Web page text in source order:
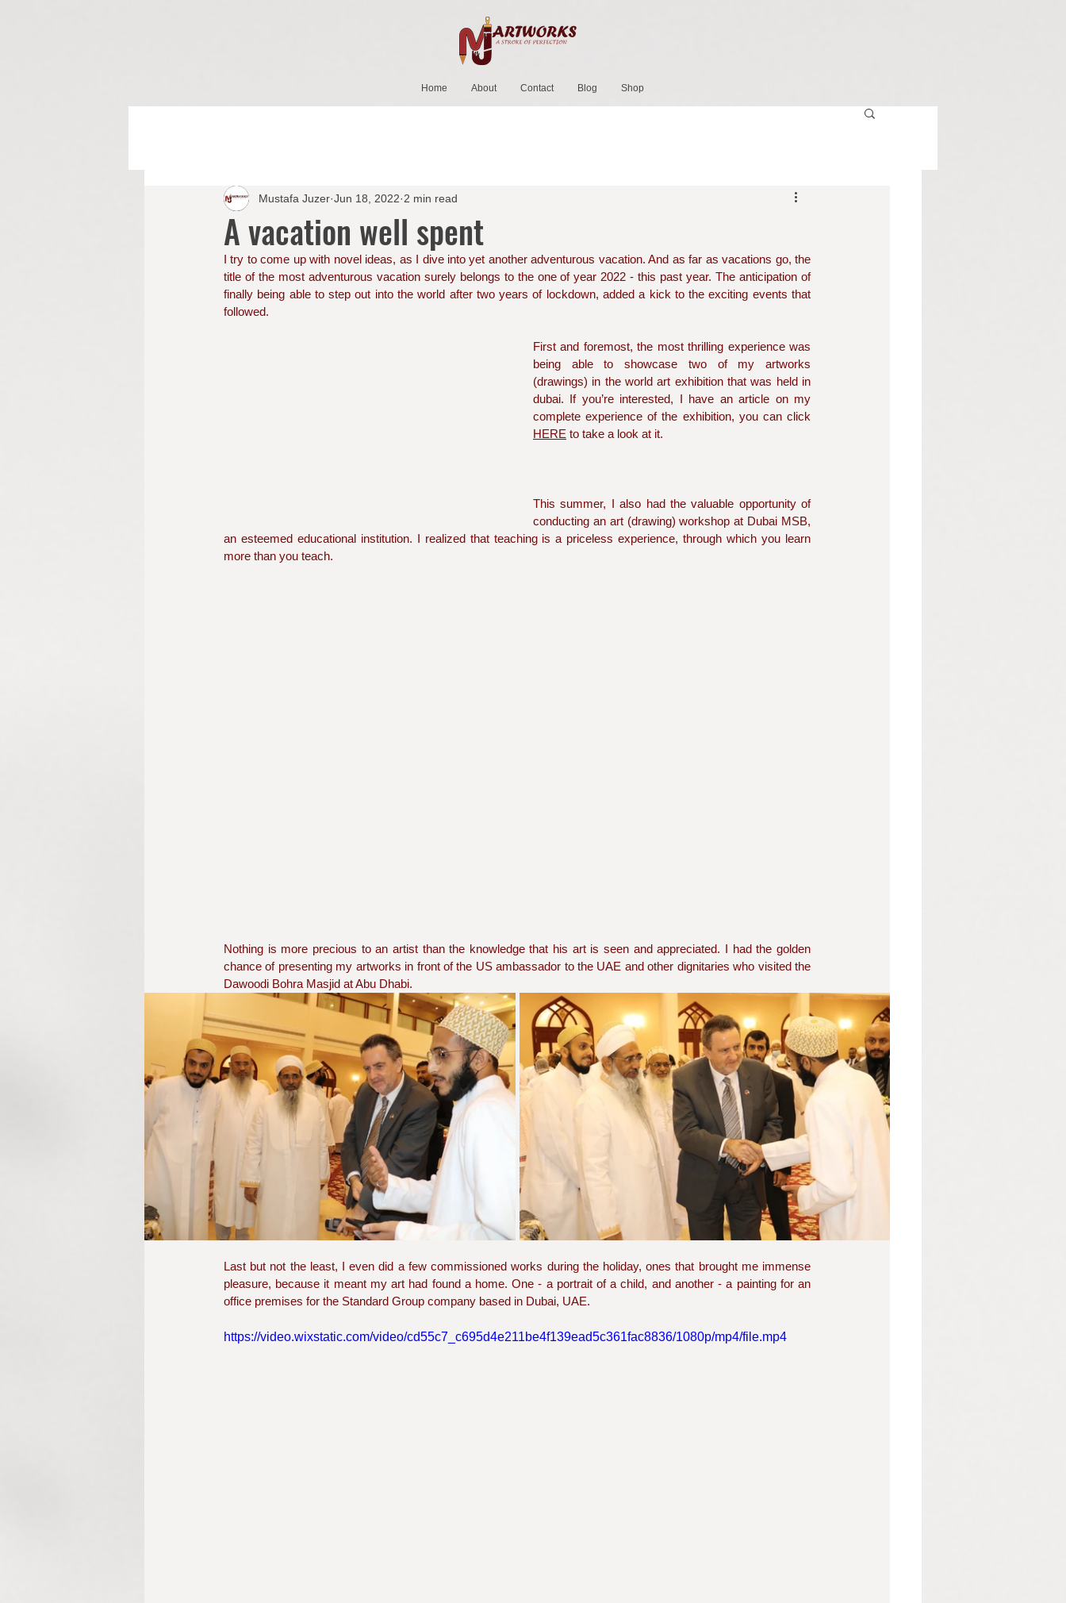
Home About Contact Blog Shop
A vacation well spent
Mustafa Juzer Jun 18, 2022 2 min read
I try to come up with novel ideas, as I dive into yet another adventurous vacation. And as far as vacations go, the
title of the most adventurous vacation surely belongs to the one of year 2022 - this past year. The anticipation of
finally being able to step out into the world after two years of lockdown, added a kick to the exciting events that
followed.
First and foremost, the most thrilling experience was
being able to showcase two of my artworks
(drawings) in the world art exhibition that was held in
dubai. If you’re interested, I have an article on my
HERE to take a look at it.
This summer, I also had the valuable opportunity of
conducting an art (drawing) workshop at Dubai MSB,
an esteemed educational institution. I realized that teaching is a priceless experience, through which you learn
more than you teach.
Nothing is more precious to an artist than the knowledge that his art is seen and appreciated. I had the golden
chance of presenting my artworks in front of the US ambassador to the UAE and other dignitaries who visited the
Dawoodi Bohra Masjid at Abu Dhabi.
Last but not the least, I even did a few commissioned works during the holiday, ones that brought me immense
pleasure, because it meant my art had found a home. One - a portrait of a child, and another - a painting for an
office premises for the Standard Group company based in Dubai, UAE.
https://video.wixstatic.com/video/cd55c7_c695d4e211be4f139ead5c361fac8836/1080p/mp4/file.mp4